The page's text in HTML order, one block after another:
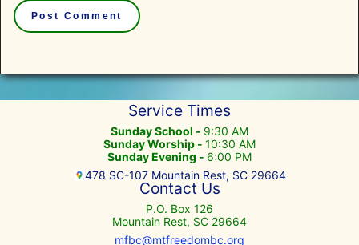
Service Times
Sunday School - 9:30 AM
Sunday Worship - 10:30 AM
Sunday Evening - 6:00 PM
478 SC-107 Mountain Rest, SC 29664
Contact Us
P.O. Box 126
Mountain Rest, SC 29664
mfbc@mtfreedombc.org